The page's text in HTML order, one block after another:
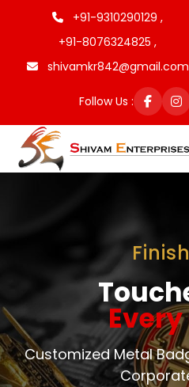
+91-9310290129 ,
+91-8076324825 ,
shivamkr842@gmail.com
Follow Us :
Customized Metal